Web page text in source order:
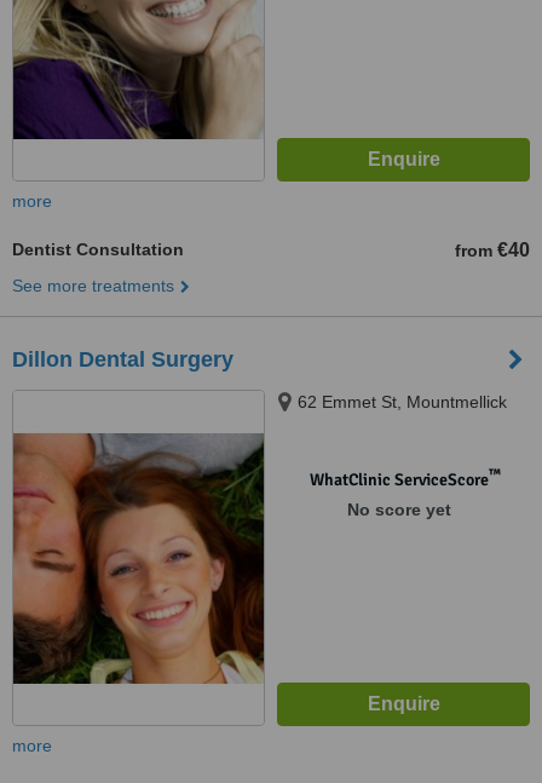
more
Dentist Consultation from €40
See more treatments
Dillon Dental Surgery
62 Emmet St, Mountmellick
WhatClinic ServiceScore™
No score yet
more